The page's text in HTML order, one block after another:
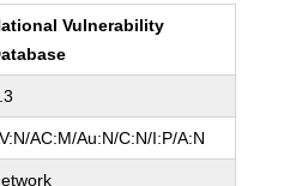
Vulnerability
AC:M/Au:N/C:N/I:P/A:N